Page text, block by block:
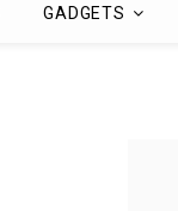
GADGETS